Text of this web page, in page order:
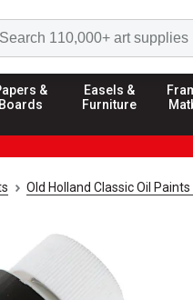
&
Boards
Easels &
Furniture
Old Holland Classic Oil